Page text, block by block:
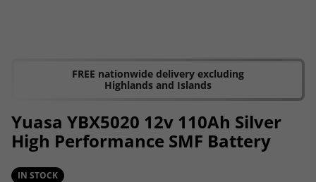
FREE nationwide delivery excluding
Highlands and Islands
Yuasa YBX5020 12v 110Ah Silver
High Performance SMF Battery
IN STOCK